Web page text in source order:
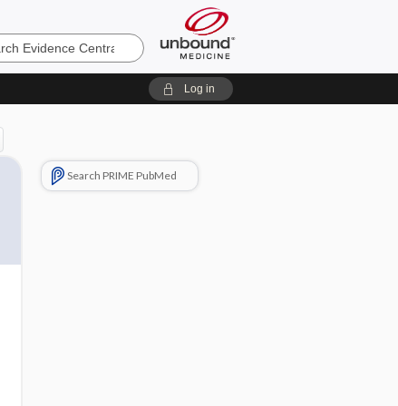
Log in
Search PRIME PubMed